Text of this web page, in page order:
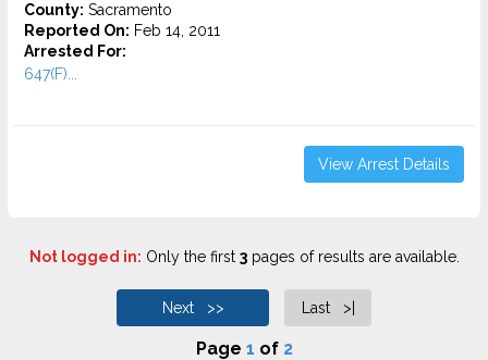
County: Sacramento
Reported On: Feb 14, 2011
Arrested For:
647(F)...
View Arrest Details
Not logged in: Only the first 3pages of results are available.
Next >> Last >|
Page 1 of 2